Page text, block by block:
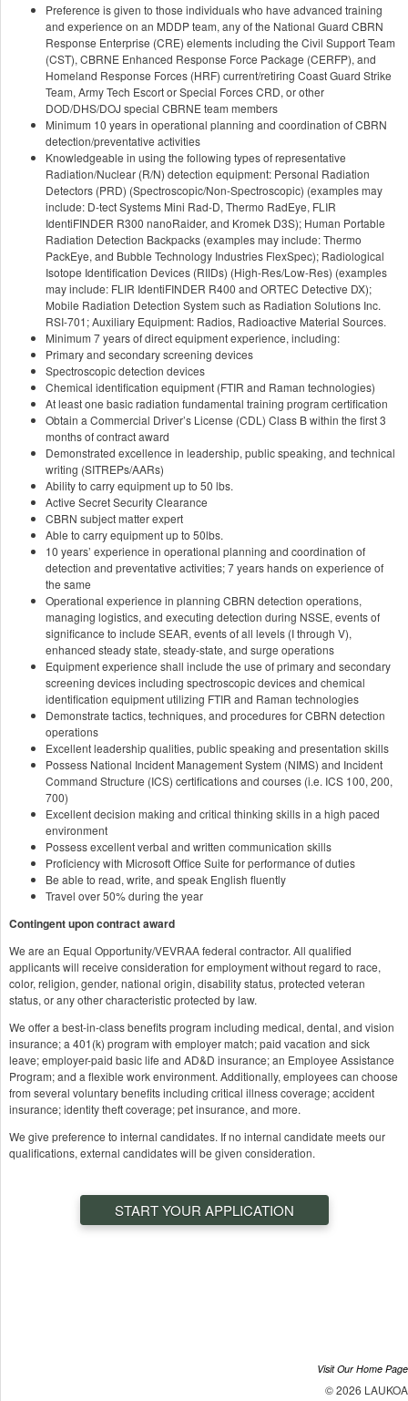
Preference is given to those individuals who have advanced training
and experience on an MDDP team, any of the National Guard CBRN
Response Enterprise (CRE) elements including the Civil Support Team
(CST), CBRNE Enhanced Response Force Package (CERFP), and
Homeland Response Forces (HRF) current/retiring Coast Guard Strike
Team, Army Tech Escort or Special Forces CRD, or other
DOD/DHS/DOJ special CBRNE team members
Minimum 10 years in operational planning and coordination of CBRN
detection/preventative activities
Knowledgeable in using the following types of representative
Radiation/Nuclear (R/N) detection equipment: Personal Radiation
Detectors (PRD) (Spectroscopic/Non-Spectroscopic) (examples may
include: D-tect Systems Mini Rad-D, Thermo RadEye, FLIR
IdentiFINDER R300 nanoRaider, and Kromek D3S); Human Portable
Radiation Detection Backpacks (examples may include: Thermo
PackEye, and Bubble Technology Industries FlexSpec); Radiological
Isotope Identification Devices (RIIDs) (High-Res/Low-Res) (examples
may include: FLIR IdentiFINDER R400 and ORTEC Detective DX);
Mobile Radiation Detection System such as Radiation Solutions Inc.
RSI-701; Auxiliary Equipment: Radios, Radioactive Material Sources.
Minimum 7 years of direct equipment experience, including:
Primary and secondary screening devices
Spectroscopic detection devices
Chemical identification equipment (FTIR and Raman technologies)
At least one basic radiation fundamental training program certification
Obtain a Commercial Driver’s License (CDL) Class B within the first 3
months of contract award
Demonstrated excellence in leadership, public speaking, and technical
writing (SITREPs/AARs)
Ability to carry equipment up to 50 lbs.
Active Secret Security Clearance
CBRN subject matter expert
Able to carry equipment up to 50lbs.
10 years’ experience in operational planning and coordination of
detection and preventative activities; 7 years hands on experience of
the same
Operational experience in planning CBRN detection operations,
managing logistics, and executing detection during NSSE, events of
significance to include SEAR, events of all levels (I through V),
enhanced steady state, steady-state, and surge operations
Equipment experience shall include the use of primary and secondary
screening devices including spectroscopic devices and chemical
identification equipment utilizing FTIR and Raman technologies
Demonstrate tactics, techniques, and procedures for CBRN detection
operations
Excellent leadership qualities, public speaking and presentation skills
Possess National Incident Management System (NIMS) and Incident
Command Structure (ICS) certifications and courses (i.e. ICS 100, 200,
700)
Excellent decision making and critical thinking skills in a high paced
environment
Possess excellent verbal and written communication skills
Proficiency with Microsoft Office Suite for performance of duties
Be able to read, write, and speak English fluently
Travel over 50% during the year
Contingent upon contract award
We are an Equal Opportunity/VEVRAA federal contractor. All qualified
applicants will receive consideration for employment without regard to race,
color, religion, gender, national origin, disability status, protected veteran
status, or any other characteristic protected by law.
We offer a best-in-class benefits program including medical, dental, and vision
insurance; a 401(k) program with employer match; paid vacation and sick
leave; employer-paid basic life and AD&D insurance; an Employee Assistance
Program; and a flexible work environment. Additionally, employees can choose
from several voluntary benefits including critical illness coverage; accident
insurance; identity theft coverage; pet insurance, and more.
We give preference to internal candidates. If no internal candidate meets our
qualifications, external candidates will be given consideration.
START YOUR APPLICATION
Visit Our Home Page
© 2026 LAUKOA